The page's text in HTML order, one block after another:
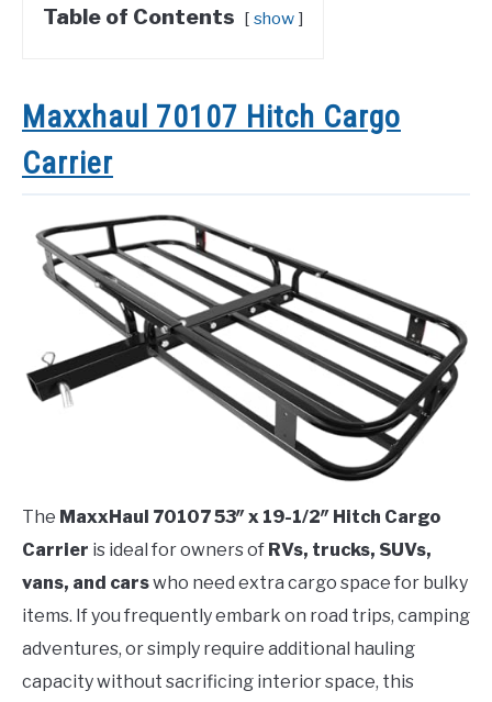
Table of Contents show
Maxxhaul 70107 Hitch Cargo
Carrier
The MaxxHaul 70107 53″ x 19-1/2″ Hitch Cargo
Carrier is ideal for owners of RVs, trucks, SUVs,
vans, and carswho need extra cargo space for bulky
items. If you frequently embark on road trips, camping
adventures, or simply require additional hauling
capacity without sacrificing interior space, this